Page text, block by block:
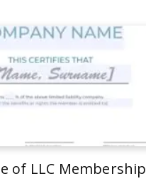
of LLC Membership